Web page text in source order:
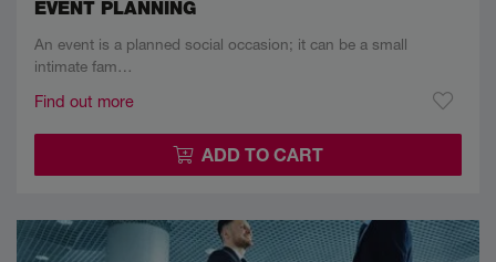
EVENT PLANNING
An event is a planned social occasion; it can be a small
intimate fam…
Find out more
ADD TO CART